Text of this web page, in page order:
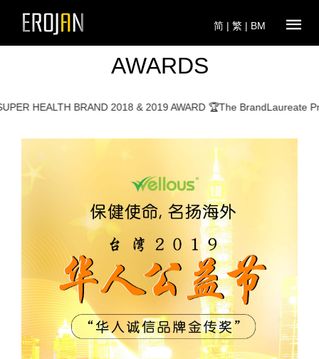
简 | 繁 | BM
AWARDS
HEALTH BRAND 2018 & 2019 AWARD 🏆The BrandLaureate